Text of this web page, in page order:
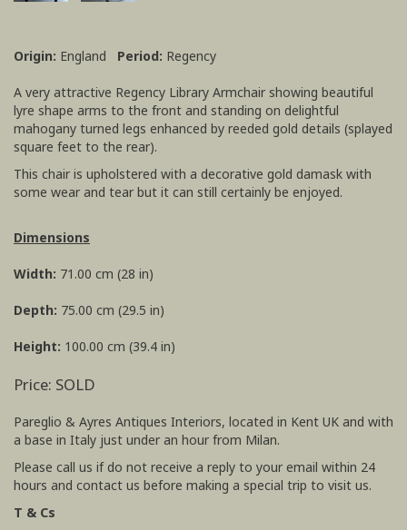
Origin: England Period: Regency
A very attractive Regency Library Armchair showing beautiful
lyre shape arms to the front and standing on delightful
mahogany turned legs enhanced by reeded gold details (splayed
square feet to the rear).
This chair is upholstered with a decorative gold damask with
some wear and tear but it can still certainly be enjoyed.
Dimensions
Width: 71.00 cm (28 in)
Depth: 75.00 cm (29.5 in)
Height: 100.00 cm (39.4 in)
Price: SOLD
Pareglio & Ayres Antiques Interiors, located in Kent UK and with
a base in Italy just under an hour from Milan.
Please call us if do not receive a reply to your email within 24
hours and contact us before making a special trip to visit us.
T & Cs